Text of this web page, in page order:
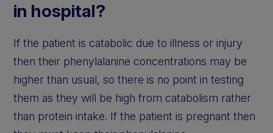
in hospital?
If the patient is catabolic due to illness or injury
then their phenylalanine concentrations may be
higher than usual, so there is no point in testing
them as they will be high from catabolism rather
than protein intake. If the patient is pregnant then